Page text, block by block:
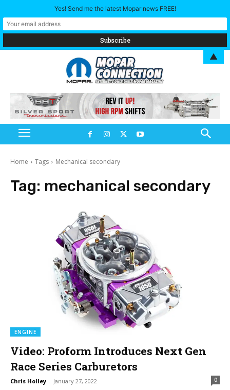
Home Tags Mechanical secondary
Tag: mechanical secondary
ENGINE
Video: Proform Introduces Next Gen
Race Series Carburetors
Chris Holley - January 27, 2022 0
Yes! Send me the latest Mopar news FREE!
▲